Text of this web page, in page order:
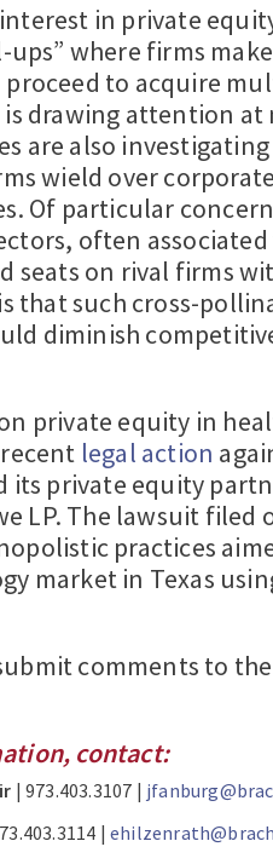
in private
where firms
to acquire
is drawing attention
are also
wield over
Of particular
often
seats on rival firms
that such cross-
diminish
on private equity in
legal action
its private equity
LP. The lawsuit filed
practices
market in Texas
comments to
contact:
| 973.403.3107 |
|